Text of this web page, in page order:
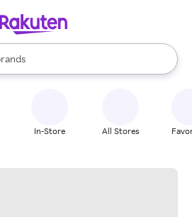
are available, use the up and down
In-Store All Stores